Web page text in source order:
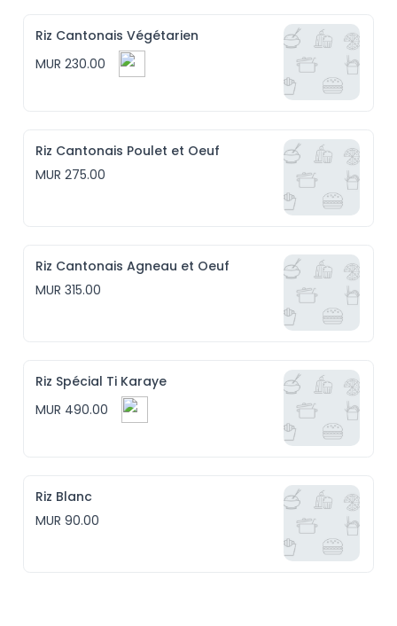
Riz Cantonais Végétarien
MUR 230.00
Riz Cantonais Poulet et Oeuf
MUR 275.00
Riz Cantonais Agneau et Oeuf
MUR 315.00
Riz Spécial Ti Karaye
MUR 490.00
Riz Blanc
MUR 90.00